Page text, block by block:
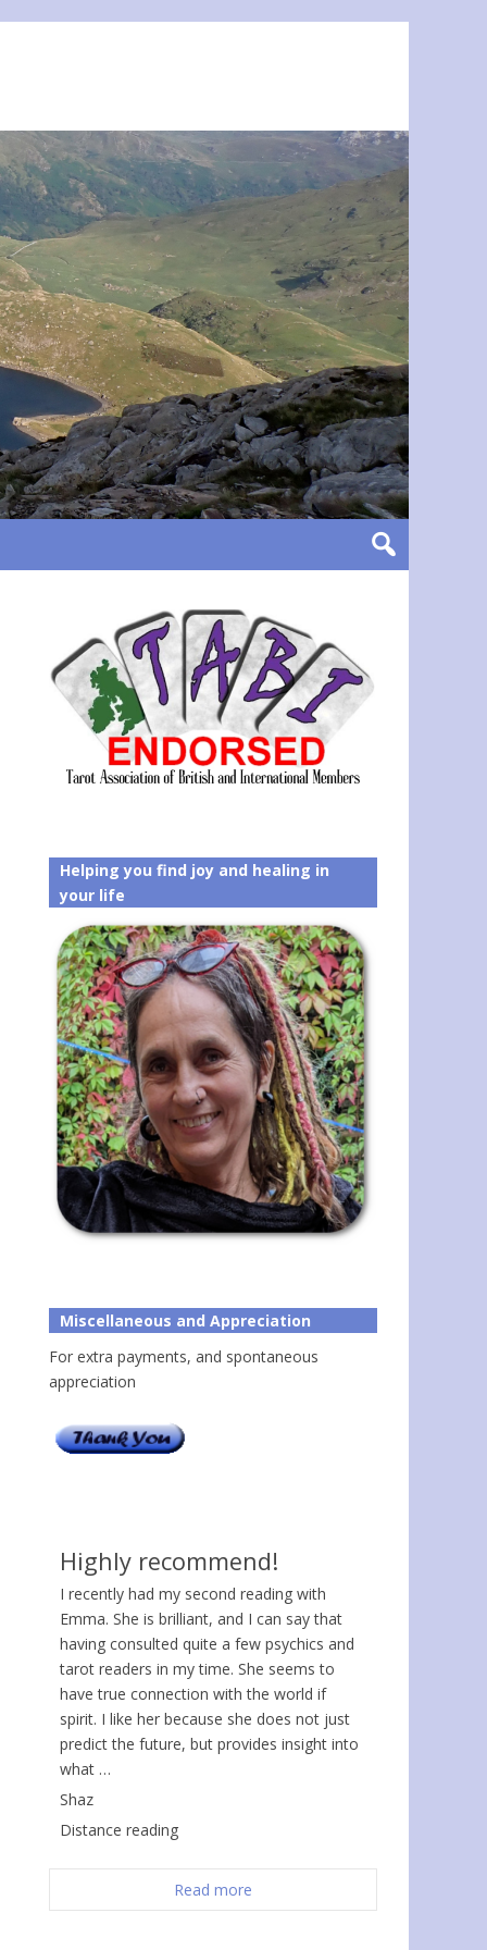
Helping you find joy and healing in
your life
Miscellaneous and Appreciation
For extra payments, and spontaneous
appreciation
Highly recommend!
I recently had my second reading with
Emma. She is brilliant, and I can say that
having consulted quite a few psychics and
tarot readers in my time. She seems to
have true connection with the world if
spirit. I like her because she does not just
predict the future, but provides insight into
what …
Shaz
Distance reading
Read more